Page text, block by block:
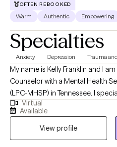
OFTEN REBOOKED
Warm Authentic Empowering
Specialties
Anxiety Depression Trauma
My name is Kelly Franklin and I
Counselor with a Mental Health
(LPC-MHSP) in Tennessee. I
are experiencing trauma, PTSD,
navigating significant life
providing a safe non judgmental
heard. Together we can outline the steps to reach your goals of
Virtual
Available
View profile